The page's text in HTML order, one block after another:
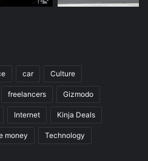
car Culture
freelancers Gizmodo
Internet Kinja Deals
money Technology